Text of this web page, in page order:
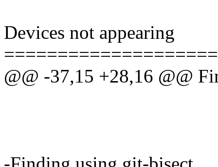
Devices not appearing
@@ -37,15 +28,16 @@